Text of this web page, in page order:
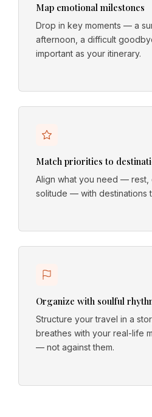
Map emotional milestones
Drop in key moments — a
afternoon, a difficult
important as your itinerary.
Match priorities to
Align what you need — rest,
solitude — with destinations
Organize with soulful
Structure your travel in a
breathes with your real-life
— not against them.